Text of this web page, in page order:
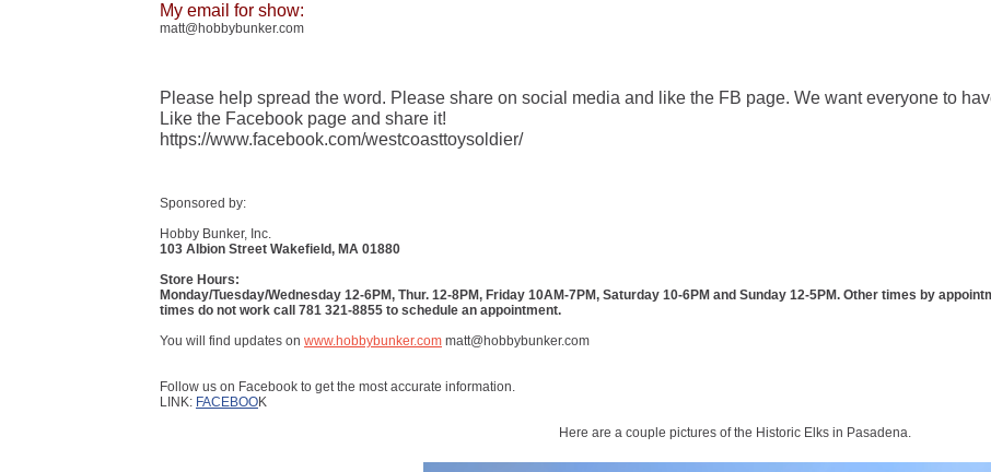
My email for show:
matt@hobbybunker.com
Please help spread the word. Please share on social media and like the FB page. We want everyone to
Like the Facebook page and share it!
https://www.facebook.com/westcoasttoysoldier/
Sponsored by:
Hobby Bunker, Inc.
103 Albion Street Wakefield, MA 01880
Store Hours:
Monday/Tuesday/Wednesday 12-6PM, Thur. 12-8PM, Friday 10AM-7PM, Saturday 10-6PM and Sunday 12-5PM. Other times by
times do not work call 781 321-8855 to schedule an appointment.
You will find updates on www.hobbybunker.com matt@hobbybunker.com
Follow us on Facebook to get the most accurate information.
LINK: FACEBOOK
Here are a couple pictures of the Historic Elks in Pasadena.